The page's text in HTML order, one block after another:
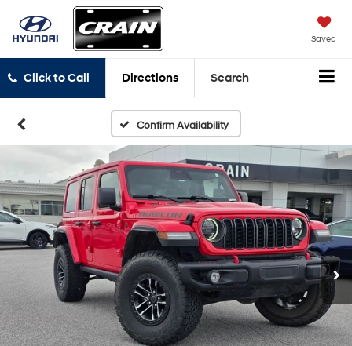
Saved
Click to Call Directions Search
Confirm Availability